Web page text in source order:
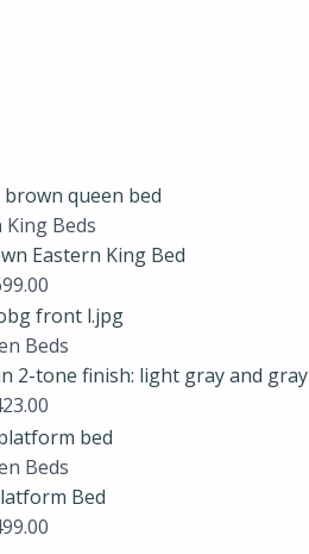
King Beds
Eastern King Bed
Beds
2-tone finish: light gray and gray
Beds
Bed